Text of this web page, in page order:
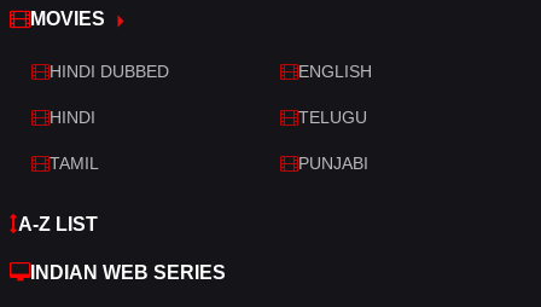
War & Politics
Western
MOVIES
HINDI DUBBED ENGLISH
HINDI TELUGU
TAMIL PUNJABI
A-Z LIST
INDIAN WEB SERIES